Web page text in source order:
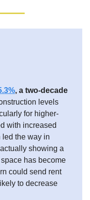
, a two-decade
levels
for higher-
with increased
the way in
showing a
has become
could send rent
to decrease